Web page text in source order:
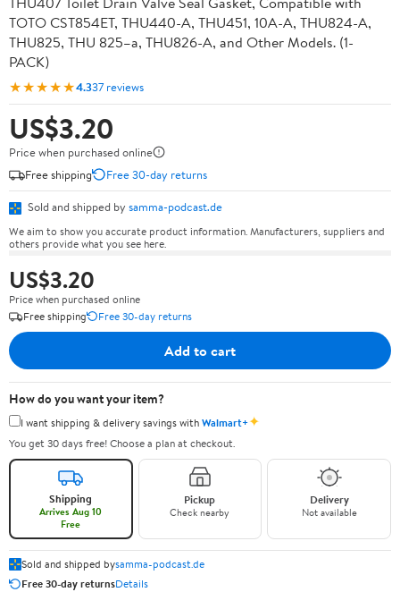
TOTO CST854ET, THU440-A, THU451, 10A-A, THU824-A,
THU825, THU 825–a, THU826-A, and Other Models. (1-
PACK)
★★★★★4.337 reviews
US$3.20
Price when purchased online
Free shipping
Free 30-day returns
Sold and shipped by samma-podcast.de
We aim to show you accurate product information. Manufacturers, suppliers and
others provide what you see here.
US$3.20
Price when purchased online
Free shipping
Free 30-day returns
Add to cart
How do you want your item?
I want shipping & delivery savings withWalmart+✦
You get 30 days free! Choose a plan at checkout.
Shipping
Arrives Aug 10
Free
Pickup
Check nearby
Delivery
Not available
Sold and shipped bysamma-podcast.de
Free 30-day returnsDetails